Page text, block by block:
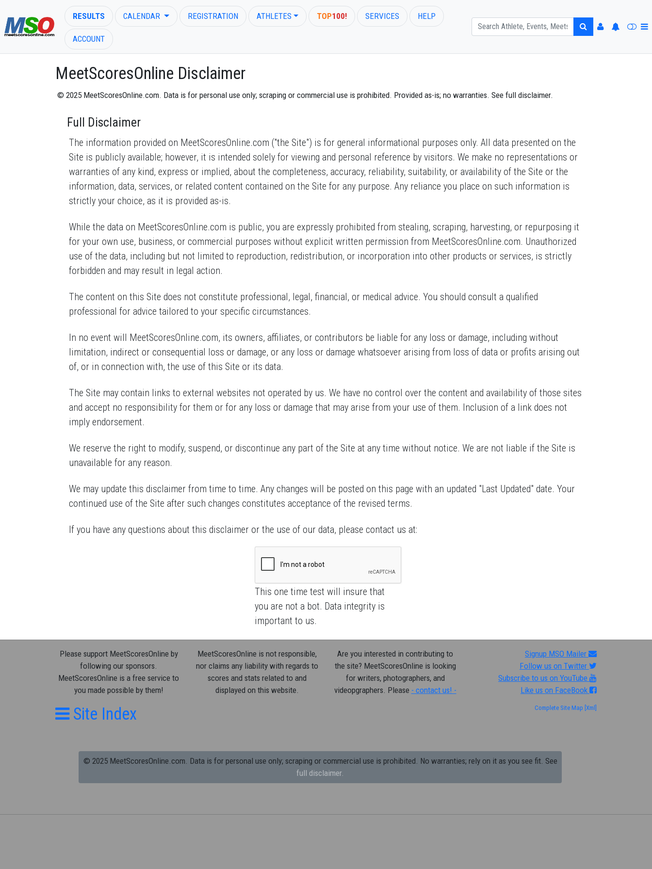
RESULTS CALENDAR REGISTRATION ATHLETES TOP100! SERVICES HELP
ACCOUNT
MeetScoresOnline Disclaimer
© 2025 MeetScoresOnline.com. Data is for personal use only; scraping or commercial use is prohibited. Provided as-is; no warranties. See full disclaimer.
Full Disclaimer
The information provided on MeetScoresOnline.com ("the Site") is for general informational purposes only. All data presented on the
Site is publicly available; however, it is intended solely for viewing and personal reference by visitors. We make no representations or
warranties of any kind, express or implied, about the completeness, accuracy, reliability, suitability, or availability of the Site or the
information, data, services, or related content contained on the Site for any purpose. Any reliance you place on such information is
strictly your choice, as it is provided as-is.
While the data on MeetScoresOnline.com is public, you are expressly prohibited from stealing, scraping, harvesting, or repurposing it
for your own use, business, or commercial purposes without explicit written permission from MeetScoresOnline.com. Unauthorized
use of the data, including but not limited to reproduction, redistribution, or incorporation into other products or services, is strictly
forbidden and may result in legal action.
The content on this Site does not constitute professional, legal, financial, or medical advice. You should consult a qualified
professional for advice tailored to your specific circumstances.
In no event will MeetScoresOnline.com, its owners, affiliates, or contributors be liable for any loss or damage, including without
limitation, indirect or consequential loss or damage, or any loss or damage whatsoever arising from loss of data or profits arising out
of, or in connection with, the use of this Site or its data.
The Site may contain links to external websites not operated by us. We have no control over the content and availability of those sites
and accept no responsibility for them or for any loss or damage that may arise from your use of them. Inclusion of a link does not
imply endorsement.
We reserve the right to modify, suspend, or discontinue any part of the Site at any time without notice. We are not liable if the Site is
unavailable for any reason.
We may update this disclaimer from time to time. Any changes will be posted on this page with an updated "Last Updated" date. Your
continued use of the Site after such changes constitutes acceptance of the revised terms.
If you have any questions about this disclaimer or the use of our data, please contact us at:
This one time test will insure that
you are not a bot. Data integrity is
important to us.
Please support MeetScoresOnline by
following our sponsors.
MeetScoresOnline is a free service to
you made possible by them!
MeetScoresOnline is not responsible,
nor claims any liability with regards to
scores and stats related to and
displayed on this website.
Are you interested in contributing to
the site? MeetScoresOnline is looking
for writers, photographers, and
videopgraphers. Please - contact us! -
Signup MSO Mailer
Follow us on Twitter
Subscribe to us on YouTube
Like us on FaceBook
Site Index Complete Site Map [Xml]
© 2025 MeetScoresOnline.com. Data is for personal use only; scraping or commercial use is prohibited. No warranties; rely on it as you see fit. See
full disclaimer.